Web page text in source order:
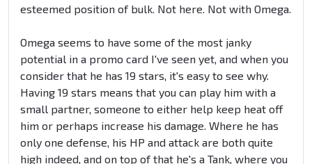
esteemed position of bulk. Not here. Not with Omega.
Omega seems to have some of the most janky
potential in a promo card I've seen yet, and when you
consider that he has 19 stars, it's easy to see why.
Having 19 stars means that you can play him with a
small partner, someone to either help keep heat off
him or perhaps increase his damage. Where he has
only one defense, his HP and attack are both quite
high indeed, and on top of that he's a Tank, where you